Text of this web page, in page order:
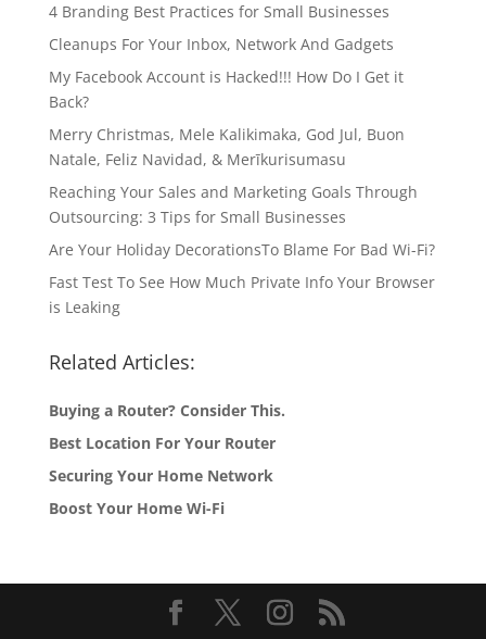
4 Branding Best Practices for Small Businesses
Cleanups For Your Inbox, Network And Gadgets
My Facebook Account is Hacked!!! How Do I Get it
Back?
Merry Christmas, Mele Kalikimaka, God Jul, Buon
Natale, Feliz Navidad, & Merīkurisumasu
Reaching Your Sales and Marketing Goals Through
Outsourcing: 3 Tips for Small Businesses
Are Your Holiday DecorationsTo Blame For Bad Wi-Fi?
Fast Test To See How Much Private Info Your Browser
is Leaking
Related Articles:
Buying a Router? Consider This.
Best Location For Your Router
Securing Your Home Network
Boost Your Home Wi-Fi